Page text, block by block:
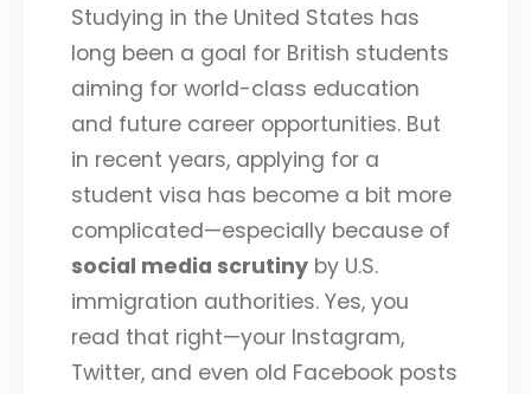
Studying in the United States has
long been a goal for British students
aiming for world-class education
and future career opportunities. But
in recent years, applying for a
student visa has become a bit more
complicated—especially because of
social media scrutiny by U.S.
immigration authorities. Yes, you
read that right—your Instagram,
Twitter, and even old Facebook posts